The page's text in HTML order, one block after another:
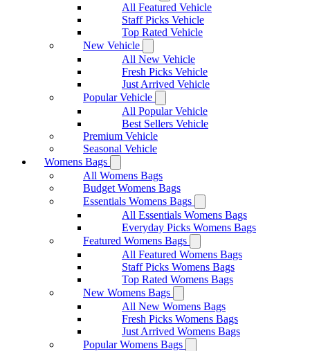
All Featured Vehicle
Staff Picks Vehicle
Top Rated Vehicle
New Vehicle
All New Vehicle
Fresh Picks Vehicle
Just Arrived Vehicle
Popular Vehicle
All Popular Vehicle
Best Sellers Vehicle
Premium Vehicle
Seasonal Vehicle
Womens Bags
All Womens Bags
Budget Womens Bags
Essentials Womens Bags
All Essentials Womens Bags
Everyday Picks Womens Bags
Featured Womens Bags
All Featured Womens Bags
Staff Picks Womens Bags
Top Rated Womens Bags
New Womens Bags
All New Womens Bags
Fresh Picks Womens Bags
Just Arrived Womens Bags
Popular Womens Bags